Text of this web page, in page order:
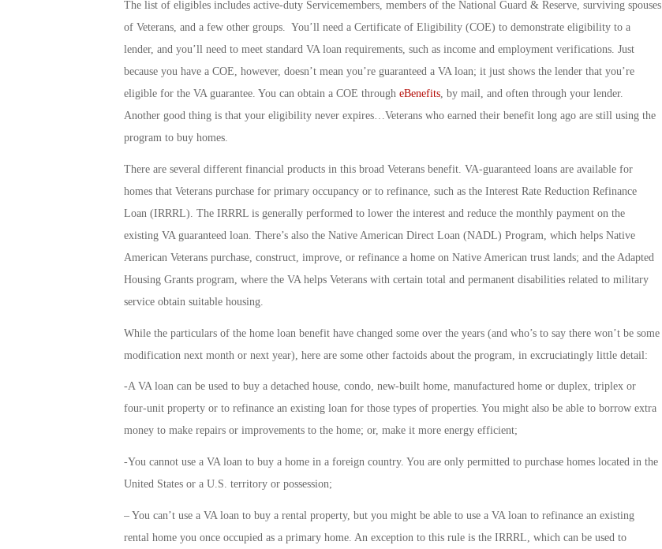
The list of eligibles includes active-duty Servicemembers, members of the National Guard & Reserve, surviving spouses
of Veterans, and a few other groups. You’ll need a Certificate of Eligibility (COE) to demonstrate eligibility to a
lender, and you’ll need to meet standard VA loan requirements, such as income and employment verifications. Just
because you have a COE, however, doesn’t mean you’re guaranteed a VA loan; it just shows the lender that you’re
eligible for the VA guarantee. You can obtain a COE through eBenefits, by mail, and often through your lender.
Another good thing is that your eligibility never expires…Veterans who earned their benefit long ago are still using the
program to buy homes.
There are several different financial products in this broad Veterans benefit. VA-guaranteed loans are available for
homes that Veterans purchase for primary occupancy or to refinance, such as the Interest Rate Reduction Refinance
Loan (IRRRL). The IRRRL is generally performed to lower the interest and reduce the monthly payment on the
existing VA guaranteed loan. There’s also the Native American Direct Loan (NADL) Program, which helps Native
American Veterans purchase, construct, improve, or refinance a home on Native American trust lands; and the Adapted
Housing Grantsprogram, where the VA helps Veterans with certain total and permanent disabilities related to military
service obtain suitable housing.
While the particulars of the home loan benefit have changed some over the years (and who’s to say there won’t be some
modification next month or next year), here are some other factoids about the program, in excruciatingly little detail:
-A VA loan can be used to buy a detached house, condo, new-built home, manufactured home or duplex, triplex or
four-unit property or to refinance an existing loan for those types of properties. You might also be able to borrow extra
money to make repairs or improvements to the home; or, make it more energy efficient;
-You cannot use a VA loan to buy a home in a foreign country. You are only permitted to purchase homes located in the
United States or a U.S. territory or possession;
– You can’t use a VA loan to buy a rental property, but you might be able to use a VA loan to refinance an existing
rental home you once occupied as a primary home. An exception to this rule is the IRRRL, which can be used to